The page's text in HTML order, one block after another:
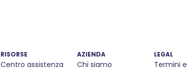
RISORSE
Centro assistenza
AZIENDA
Chi siamo
LEGAL
Termini e